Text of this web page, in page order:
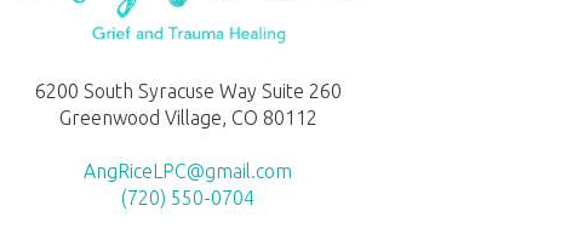
6200 South Syracuse Way Suite 260
Greenwood Village, CO 80112
AngRiceLPC@gmail.com
(720) 550-0704